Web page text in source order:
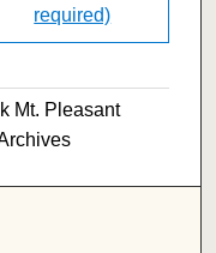
required)
Mt. Pleasant